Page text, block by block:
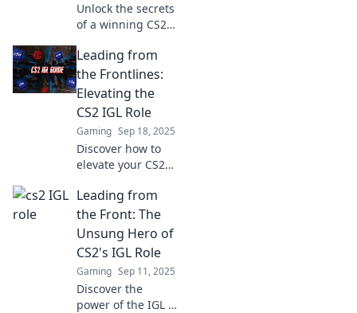
Unlock the secrets
of a winning CS2
strategies,
mindset, and
tactics that set top
leaders apart in
competitive
gameplay.
Leading from
the Frontlines:
Elevating the
CS2 IGL Role
Gaming Sep 18, 2025
Discover how to
elevate your CS2
your team to
victory with
innovative
strategies and
insights from the
frontlines!
Leading from
the Front: The
Unsung Hero of
CS2's IGL Role
Gaming Sep 11, 2025
Discover the
power of the IGL in